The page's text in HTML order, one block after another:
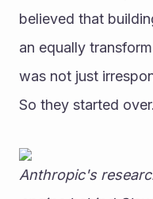
believed that
an equally
was not just
So they started over.
Anthropic's